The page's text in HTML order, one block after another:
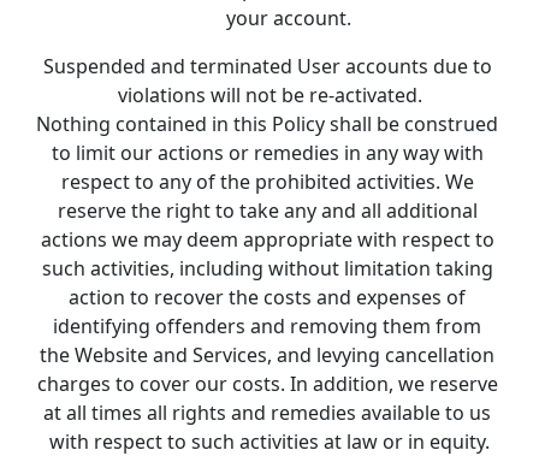
your account.
Suspended and terminated User accounts due to
violations will not be re-activated.
Nothing contained in this Policy shall be construed
to limit our actions or remedies in any way with
respect to any of the prohibited activities. We
reserve the right to take any and all additional
actions we may deem appropriate with respect to
such activities, including without limitation taking
action to recover the costs and expenses of
identifying offenders and removing them from
the Website and Services, and levying cancellation
charges to cover our costs. In addition, we reserve
at all times all rights and remedies available to us
with respect to such activities at law or in equity.